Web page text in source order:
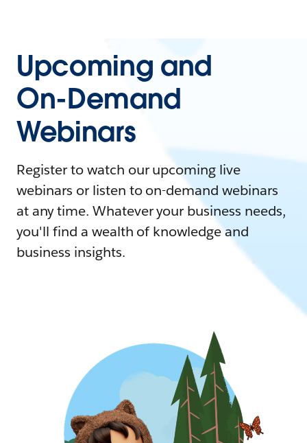
Upcoming and
On-Demand
Webinars
Register to watch our upcoming live
webinars or listen to on-demand webinars
at any time. Whatever your business needs,
you'll find a wealth of knowledge and
business insights.